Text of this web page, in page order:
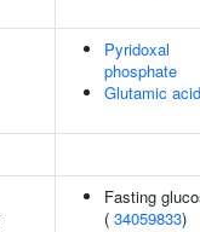
Pyridoxal
phosphate
Glutamic acid
Fasting
( 34059833)